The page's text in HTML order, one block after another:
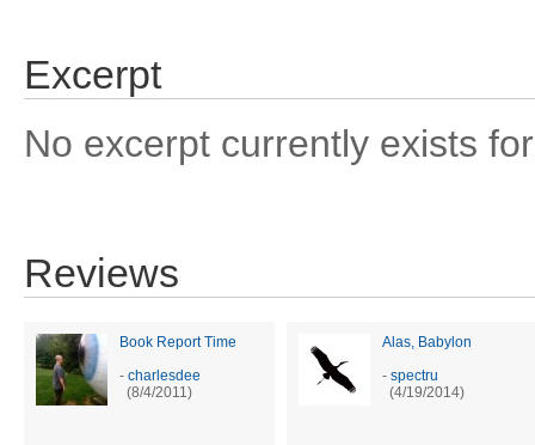
Excerpt
No excerpt currently exists
Reviews
Book Report Time
- charlesdee
(8/4/2011)
Alas, Babylon
- spectru
(4/19/2014)